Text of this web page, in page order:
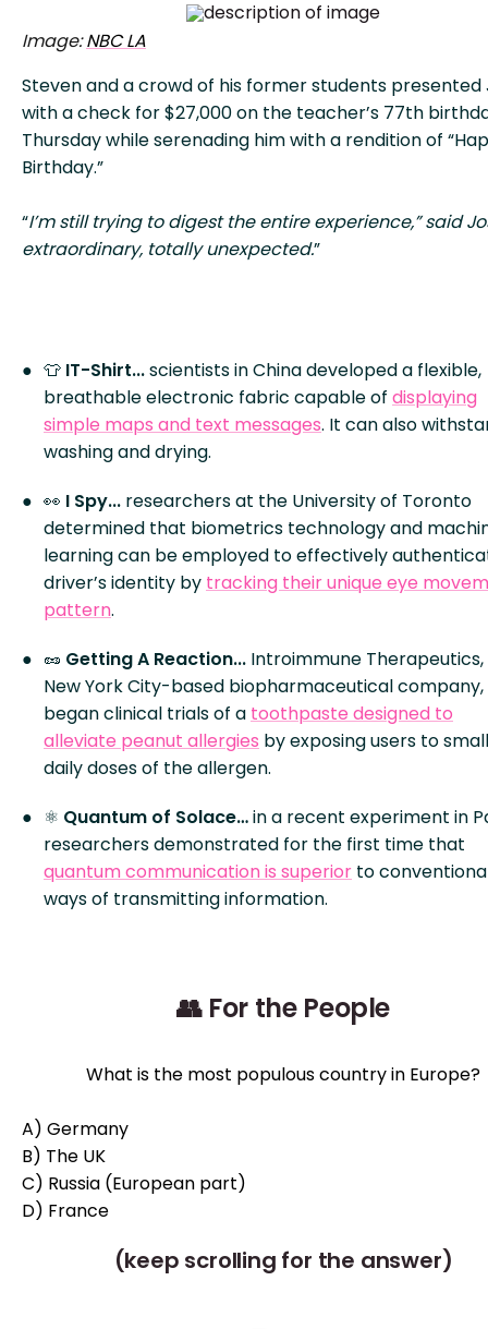
Image:NBC LA
Steven and a crowd of his former students presented
with a check for $27,000 on the teacher’s 77th
Thursday while serenading him with a rendition of
Birthday.”
“I’m still trying to digest the entire experience,” said
extraordinary, totally unexpected.”
👕 IT-Shirt...scientists in China developed a flexible,
breathable electronic fabric capable of displaying
simple maps and text messages. It can also
washing and drying.
👀 I Spy... researchers at the University of Toronto
determined that biometrics technology and
learning can be employed to effectively
driver’s identity by tracking their unique eye
pattern.
🥜 Getting A Reaction... Introimmune Therapeutics,
New York City-based biopharmaceutical company,
began clinical trials of a toothpaste designed to
alleviate peanut allergies by exposing users to
daily doses of the allergen.
⚛️ Quantum of Solace…in a recent experiment in
researchers demonstrated for the first time that
quantum communication is superior to
ways of transmitting information.
👥 For the People
What is the most populous country in Europe?
A) Germany
B) The UK
C) Russia (European part)
D) France
(keep scrolling for the answer)